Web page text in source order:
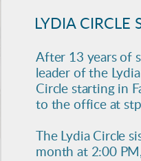
LYDIA CIRCLE
After 13 years of
leader of the
Circle starting in
to the office at
The Lydia Circle
month at 2:00